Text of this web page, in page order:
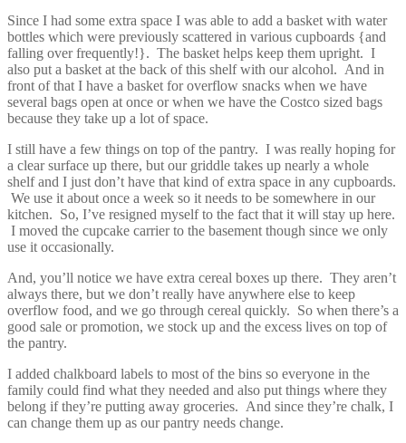
Since I had some extra space I was able to add a basket with water
bottles which were previously scattered in various cupboards {and
falling over frequently!}. The basket helps keep them upright. I
also put a basket at the back of this shelf with our alcohol. And in
front of that I have a basket for overflow snacks when we have
several bags open at once or when we have the Costco sized bags
because they take up a lot of space.
I still have a few things on top of the pantry. I was really hoping for
a clear surface up there, but our griddle takes up nearly a whole
shelf and I just don’t have that kind of extra space in any cupboards.
We use it about once a week so it needs to be somewhere in our
kitchen. So, I’ve resigned myself to the fact that it will stay up here.
I moved the cupcake carrier to the basement though since we only
use it occasionally.
And, you’ll notice we have extra cereal boxes up there. They aren’t
always there, but we don’t really have anywhere else to keep
overflow food, and we go through cereal quickly. So when there’s a
good sale or promotion, we stock up and the excess lives on top of
the pantry.
I added chalkboard labels to most of the bins so everyone in the
family could find what they needed and also put things where they
belong if they’re putting away groceries. And since they’re chalk, I
can change them up as our pantry needs change.